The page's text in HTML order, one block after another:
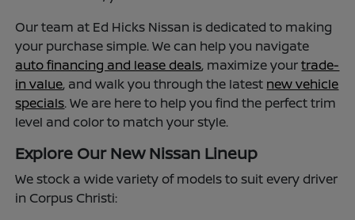
Our team at Ed Hicks Nissan is dedicated to making
your purchase simple. We can help you navigate
auto financing and lease deals, maximize yourtrade-
in value, and walk you through the latest new vehicle
specials. We are here to help you find the perfect trim
level and color to match your style.
Explore Our New Nissan Lineup
We stock a wide variety of models to suit every driver
in Corpus Christi: